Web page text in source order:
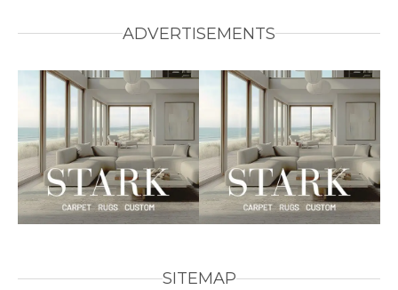
ADVERTISEMENTS
SITEMAP